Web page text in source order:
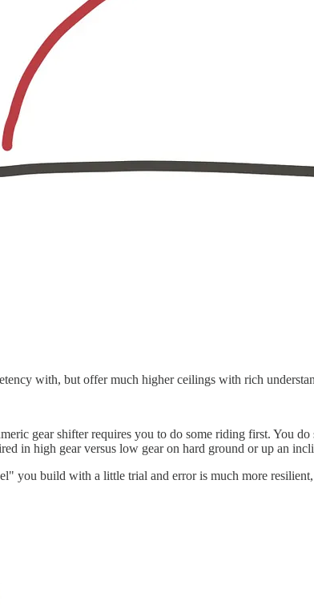
with, but offer much higher ceilings with rich
gear shifter requires you to do some riding first. You
in high gear versus low gear on hard ground or up an
you build with a little trial and error is much more